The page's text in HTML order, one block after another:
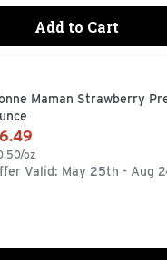
Add to Cart
Preserves
Maman Strawberry
Product Description
oz
Valid: May 25th - Aug